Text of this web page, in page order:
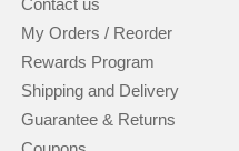
Contact us
My Orders / Reorder
Rewards Program
Shipping and Delivery
Guarantee & Returns